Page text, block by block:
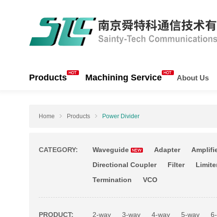
Products Machining Service About Us
Home Products Power Divider
CATEGORY: Waveguide Adapter
Directional Coupler
Filter
Termination
VCO
PRODUCT: 2-way 3-way 4-way 5-way